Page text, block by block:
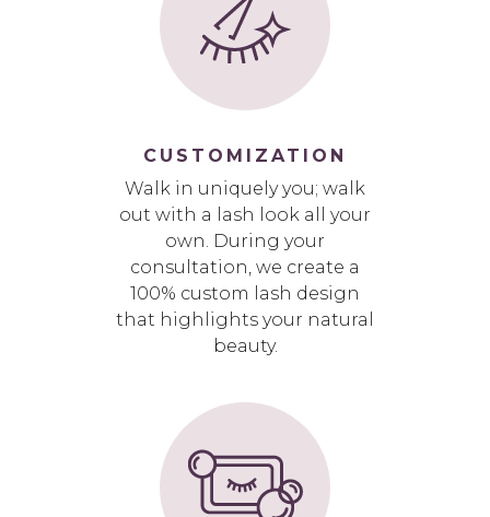
CUSTOMIZATION
Walk in uniquely you; walk
out with a lash look all your
own. During your
consultation, we create a
100% custom lash design
that highlights your natural
beauty.